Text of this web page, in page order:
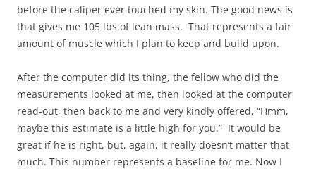
before the caliper ever touched my skin. The good news is
that gives me 105 lbs of lean mass. That represents a fair
amount of muscle which I plan to keep and build upon.
After the computer did its thing, the fellow who did the
measurements looked at me, then looked at the computer
read-out, then back to me and very kindly offered, “Hmm,
maybe this estimate is a little high for you.” It would be
great if he is right, but, again, it really doesn’t matter that
much. This number represents a baseline for me. Now I